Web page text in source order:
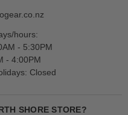
hours:
- 5:30PM
- 4:00PM
Closed
SHORE STORE?